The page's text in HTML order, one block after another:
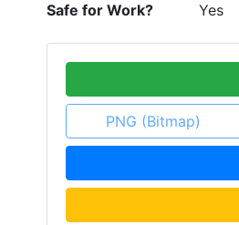
Safe for Work? Yes
PNG (Bitmap)